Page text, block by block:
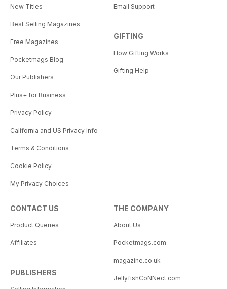
New Titles
Best Selling Magazines
Free Magazines
Pocketmags Blog
Our Publishers
Plus+ for Business
Privacy Policy
California and US Privacy Info
Terms & Conditions
Cookie Policy
My Privacy Choices
Email Support
GIFTING
How Gifting Works
Gifting Help
CONTACT US
Product Queries
Affiliates
PUBLISHERS
THE COMPANY
About Us
Pocketmags.com
magazine.co.uk
JellyfishCoNNect.com